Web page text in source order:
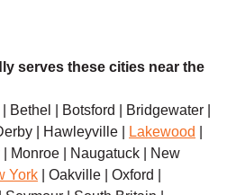
serves these cities near the
| Botsford | Bridgewater |
| Hawleyville | Lakewood
| Monroe | Naugatuck | New
York | Oakville | Oxford |